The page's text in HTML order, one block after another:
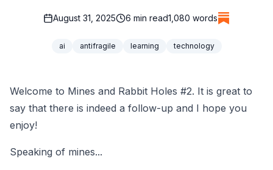
August 31, 2025 6 min read1,080 words
ai antifragile learning technology
Welcome to Mines and Rabbit Holes #2. It is great to
say that there is indeed a follow-up and I hope you
enjoy!
Speaking of mines...